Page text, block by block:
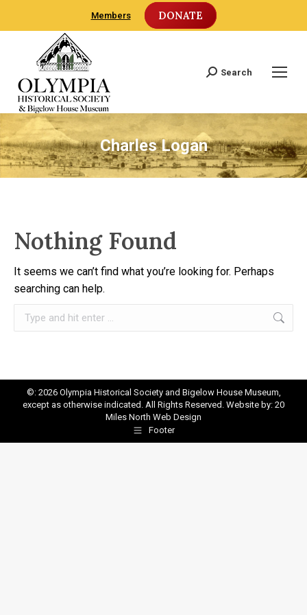
Members DONATE
Search:
Search
Charles Logan
Nothing Found
It seems we can’t find what you’re looking for. Perhaps
searching can help.
Search:
©: 2026 Olympia Historical Society and Bigelow House Museum,
except as otherwise indicated. All Rights Reserved. Website by: 20
Miles North Web Design
Footer